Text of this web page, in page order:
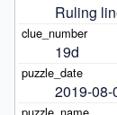
Ruling
19d
2019-08-